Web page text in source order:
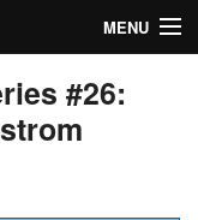
MENU
#26: